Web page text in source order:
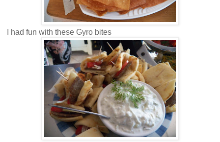
I had fun with these Gyro bites